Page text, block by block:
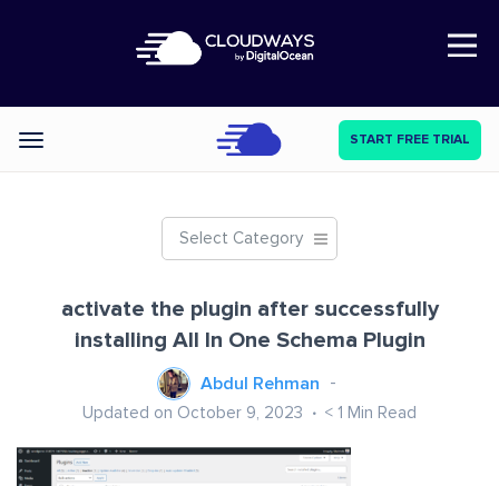
Open Nav
Categories START FREE TRIAL
Select Category
activate the plugin after successfully
installing All In One Schema Plugin
Abdul Rehman
Updated on October 9, 2023 < 1 Min Read